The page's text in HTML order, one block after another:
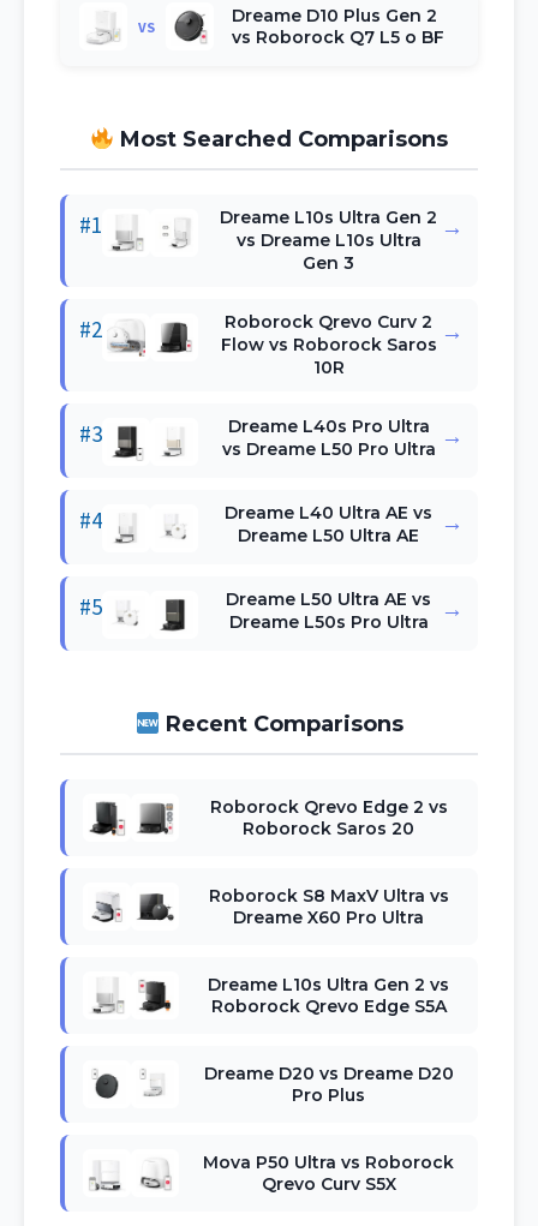
VS
Dreame D10 Plus Gen 2
vs Roborock Q7 L5 o BF
Most Searched Comparisons
#1
Dreame L10s Ultra Gen 2
vs Dreame L10s Ultra
Gen 3
→
#2
Roborock Qrevo Curv 2
Flow vs Roborock Saros
10R
→
#3
Dreame L40s Pro Ultra
vs Dreame L50 Pro Ultra →
#4
Dreame L40 Ultra AE vs
Dreame L50 Ultra AE
→
#5
Dreame L50 Ultra AE vs
Dreame L50s Pro Ultra
→
Recent Comparisons
Roborock Qrevo Edge 2 vs
Roborock Saros 20
Roborock S8 MaxV Ultra vs
Dreame X60 Pro Ultra
Dreame L10s Ultra Gen 2 vs
Roborock Qrevo Edge S5A
Dreame D20 vs Dreame D20
Pro Plus
Mova P50 Ultra vs Roborock
Qrevo Curv S5X